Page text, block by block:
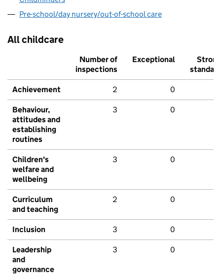
Pre-school/day nursery/out-of-school care
All childcare
Number of
inspections
Exceptional
Strong
standard
Achievement 2 0
Behaviour,
attitudes and
establishing
routines
3 0
Children's
welfare and
wellbeing
3 0
Curriculum
and teaching
2 0
Inclusion 3 0
Leadership
and
governance
3 0